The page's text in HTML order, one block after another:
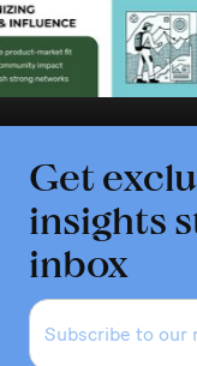
Get
insights
inbox